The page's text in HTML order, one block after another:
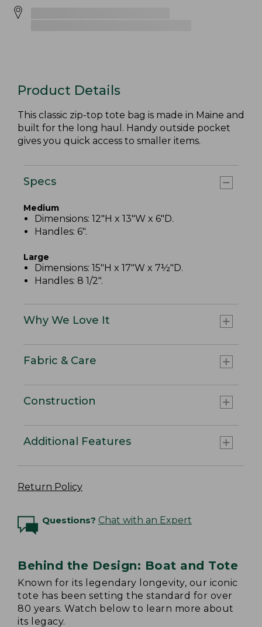
Product Details
This classic zip-top tote bag is made in Maine and
built for the long haul. Handy outside pocket
gives you quick access to smaller items.
Specs
Medium
Dimensions: 12"H x 13"W x 6"D.
Handles: 6".
Large
Dimensions: 15"H x 17"W x 7½"D.
Handles: 8 1/2".
Why We Love It
Fabric & Care
Construction
Additional Features
Return Policy
Questions? Chat with an Expert
Behind the Design: Boat and Tote
Known for its legendary longevity, our iconic
tote has been setting the standard for over
80 years. Watch below to learn more about
its legacy.